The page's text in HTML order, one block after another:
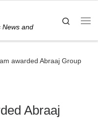
News and
Search
awarded Abraaj Group
Abraaj